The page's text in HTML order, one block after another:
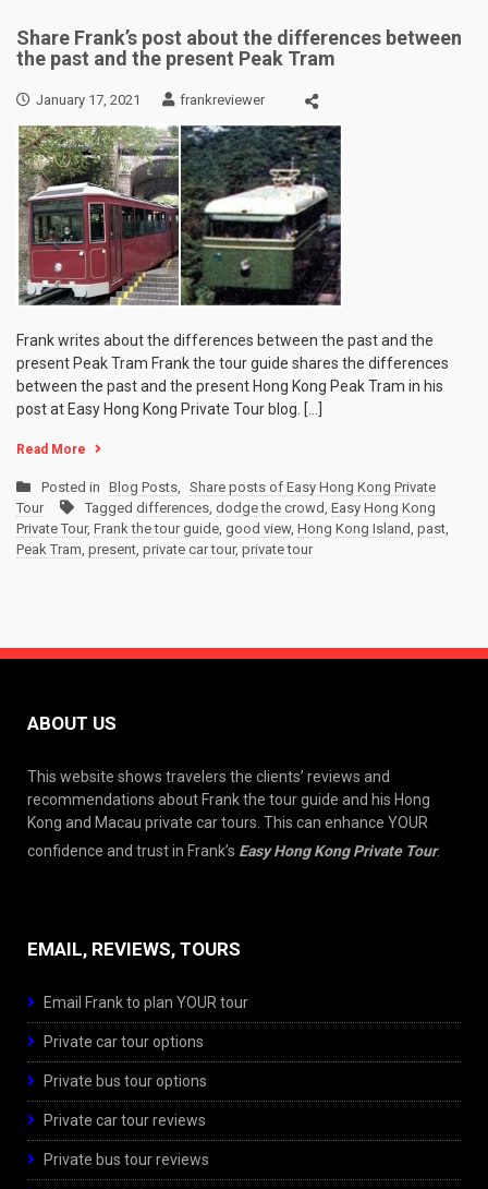
Share Frank’s post about the differences between
the past and the present Peak Tram
January 17, 2021 frankreviewer
Frank writes about the differences between the past and the
present Peak Tram Frank the tour guide shares the differences
between the past and the present Hong Kong Peak Tram in his
post at Easy Hong Kong Private Tour blog. […]
Read More
Posted in Blog Posts, Share posts of Easy Hong Kong Private
Tour
Tagged differences, dodge the crowd, Easy Hong Kong
Private Tour, Frank the tour guide, good view, Hong Kong Island, past,
Peak Tram, present, private car tour, private tour
ABOUT US
This website shows travelers the clients’ reviews and
recommendations about Frank the tour guide and his Hong
Kong and Macau private car tours. This can enhance YOUR
confidence and trust in Frank’s Easy Hong Kong Private Tour.
EMAIL, REVIEWS, TOURS
Email Frank to plan YOUR tour
Private car tour options
Private bus tour options
Private car tour reviews
Private bus tour reviews